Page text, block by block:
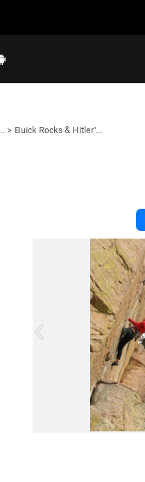
> Buick Rocks & Hitler'…
u